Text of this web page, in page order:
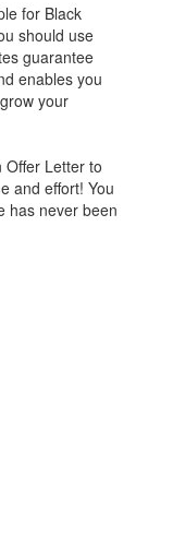
for Black
should use
guarantee
enables you
your
Offer Letter to
and effort! You
has never been